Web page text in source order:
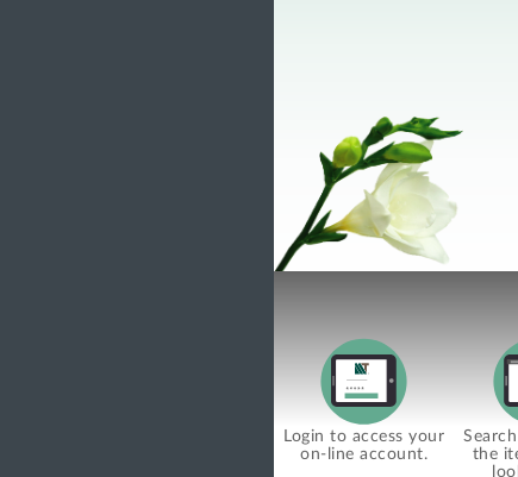
Login to access your
on-line account.
the